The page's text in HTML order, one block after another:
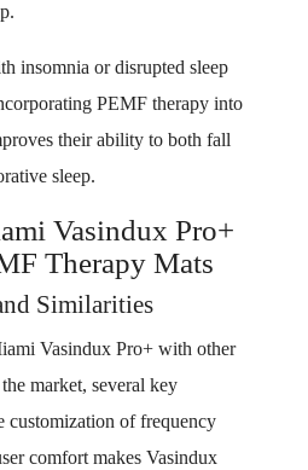
insomnia or disrupted sleep
PEMF therapy into
their ability to both fall
sleep.
Vasindux Pro+
Therapy Mats
Similarities
Vasindux Pro+ with other
market, several key
customization of frequency
comfort makes Vasindux